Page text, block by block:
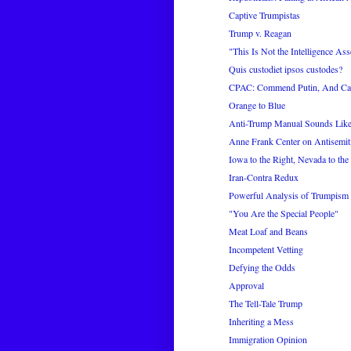
Captive Trumpistas
Trump v. Reagan
"This Is Not the Intelligence
Quis custodiet ipsos custodes?
CPAC: Commend Putin, And
Orange to Blue
Anti-Trump Manual Sounds
Anne Frank Center on
Iowa to the Right, Nevada to
Iran-Contra Redux
Powerful Analysis of Trumpism
"You Are the Special People"
Meat Loaf and Beans
Incompetent Vetting
Defying the Odds
Approval
The Tell-Tale Trump
Inheriting a Mess
Immigration Opinion